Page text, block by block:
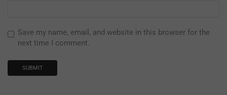
Save my name, email, and website in this browser for the
next time I comment.